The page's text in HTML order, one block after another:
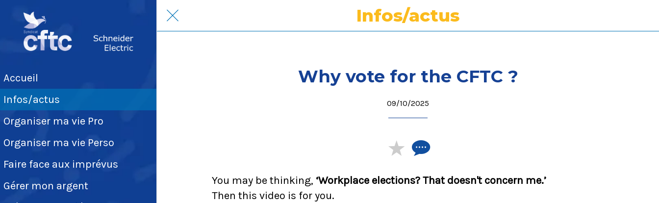
Accueil
Infos/actus
Organiser ma vie Pro
Organiser ma vie Perso
Faire face aux imprévus
Gérer mon argent
Infos/actus
Why vote for the CFTC ?
09/10/2025
You may be thinking, ‘Workplace elections? That doesn't concern me.’
Then this video is for you.